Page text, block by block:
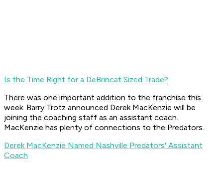
Is the Time Right for a DeBrincat Sized Trade?
There was one important addition to the franchise this
week. Barry Trotz announced Derek MacKenzie will be
joining the coaching staff as an assistant coach.
MacKenzie has plenty of connections to the Predators.
Derek MacKenzie Named Nashville Predators' Assistant
Coach